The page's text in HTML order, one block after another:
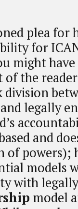
plea for
for
might
of the
division
legally
and
of powers);
models
with
model